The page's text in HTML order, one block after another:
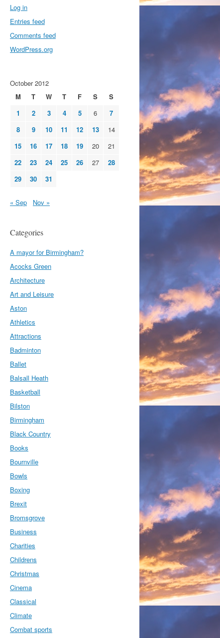
Log in
Entries feed
Comments feed
WordPress.org
October 2012
M
T W T F S
S
1
2 3 4 5 6
7
8
9 10 11 12 13
14
15
16 17 18 19 20
21
22
23 24 25 26 27
28
29
30 31
« Sep Nov »
Categories
A mayor for Birmingham?
Acocks Green
Architecture
Art and Leisure
Aston
Athletics
Attractions
Badminton
Ballet
Balsall Heath
Basketball
Bilston
Birmingham
Black Country
Books
Bournville
Bowls
Boxing
Brexit
Bromsgrove
Business
Charities
Childrens
Christmas
Cinema
Classical
Climate
Combat sports